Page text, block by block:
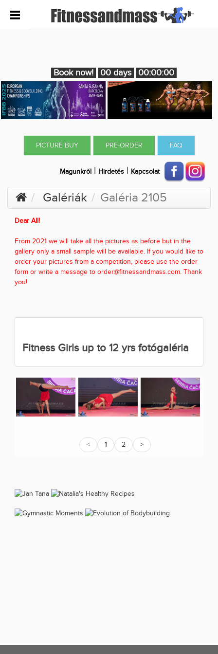
Book now! 00 days 00:00:00
PICTURE BUY PRE-ORDER FAQ
Magunkról | Hirdetés | Kapcsolat
Galériák Galéria 2105
Dear All!
From 2021 we will take all the pictures as before but in the
gallery only a small sample will be available. If you would like to
order your pictures from a competition, please use the order
form or write a message to order@fitnessandmass.com. Thank
you!
Fitness Girls up to 12 yrs fotógaléria
< 1 2 >